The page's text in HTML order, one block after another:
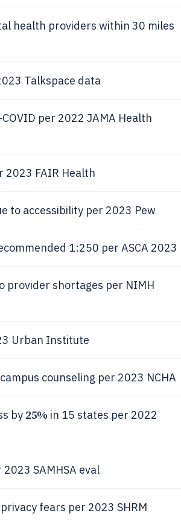
health providers within 30 miles
Talkspace data
per 2022 JAMA Health
2023 FAIR Health
to accessibility per 2023 Pew
1:250 per ASCA 2023
provider shortages per NIMH
Urban Institute
counseling per 2023 NCHA
by 25% in 15 states per 2022
SAMHSA eval
fears per 2023 SHRM